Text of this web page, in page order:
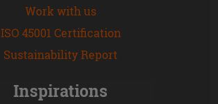
Work with us
ISO 45001 Certification
Sustainability Report
Inspirations